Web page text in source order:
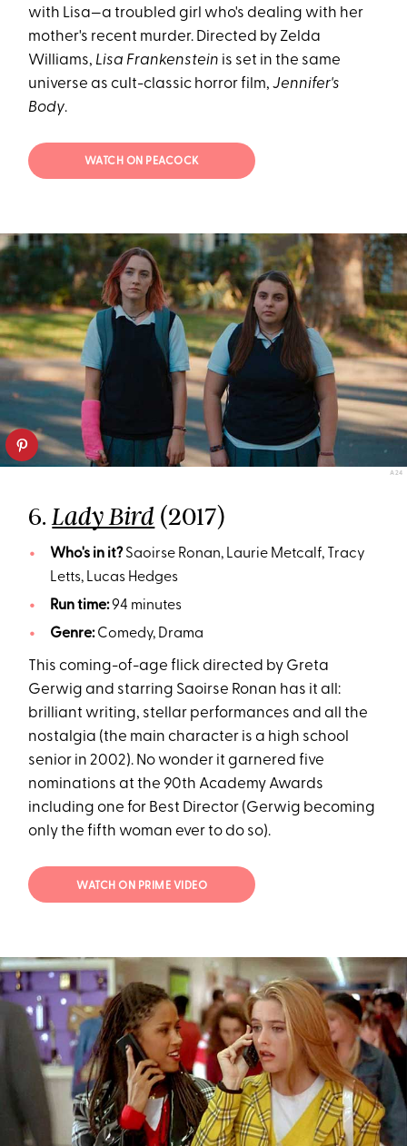
with Lisa—a troubled girl who's dealing with her
mother's recent murder. Directed by Zelda
Williams, Lisa Frankenstein is set in the same
universe as cult-classic horror film,Jennifer's
Body.
WATCH ON PEACOCK
A24
6.Lady Bird (2017)
Who's in it?Saoirse Ronan, Laurie Metcalf, Tracy
Letts, Lucas Hedges
Run time:94 minutes
Genre:Comedy, Drama
This coming-of-age flick directed by Greta
Gerwig and starring Saoirse Ronan has it all:
brilliant writing, stellar performances and all the
nostalgia (the main character is a high school
senior in 2002). No wonder it garnered five
nominations at the 90th Academy Awards
including one for Best Director (Gerwig becoming
only the fifth woman ever to do so).
WATCH ON PRIME VIDEO